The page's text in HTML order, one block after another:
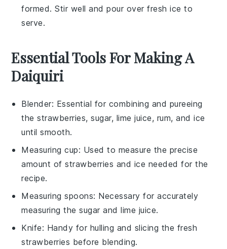
formed. Stir well and pour over freshice to
serve.
Essential Tools For Making A
Daiquiri
Blender: Essential for combining and pureeing
the strawberries, sugar, lime juice, rum, and ice
until smooth.
Measuring cup: Used to measure the precise
amount of strawberries and ice needed for the
recipe.
Measuring spoons: Necessary for accurately
measuring the sugar and lime juice.
Knife: Handy for hulling and slicing the fresh
strawberries before blending.